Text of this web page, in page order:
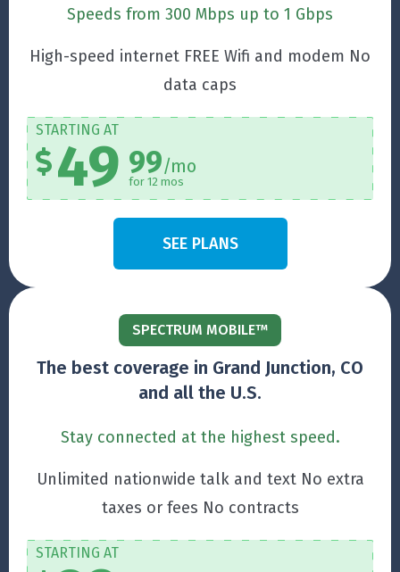
Speeds from 300 Mbps up to 1 Gbps
High-speed internet FREE Wifi and modem No
data caps
STARTING AT
49 99/mo
for 12 mos
SEE PLANS
SPECTRUM MOBILE™
The best coverage in Grand Junction, CO
and all the U.S.
Stay connected at the highest speed.
Unlimited nationwide talk and text No extra
taxes or fees No contracts
STARTING AT